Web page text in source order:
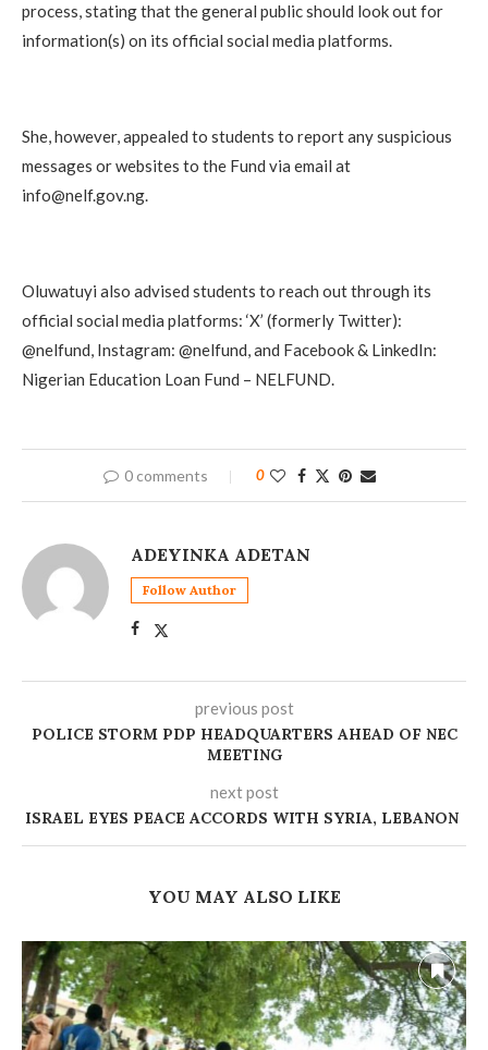
process, stating that the general public should look out for
information(s) on its official social media platforms.
She, however, appealed to students to report any suspicious
messages or websites to the Fund via email at
info@nelf.gov.ng.
Oluwatuyi also advised students to reach out through its
official social media platforms: ‘X’ (formerly Twitter):
@nelfund, Instagram: @nelfund, and Facebook & LinkedIn:
Nigerian Education Loan Fund – NELFUND.
0 comments 0
ADEYINKA ADETAN
Follow Author
previous post
POLICE STORM PDP HEADQUARTERS AHEAD OF NEC
MEETING
next post
ISRAEL EYES PEACE ACCORDS WITH SYRIA, LEBANON
YOU MAY ALSO LIKE